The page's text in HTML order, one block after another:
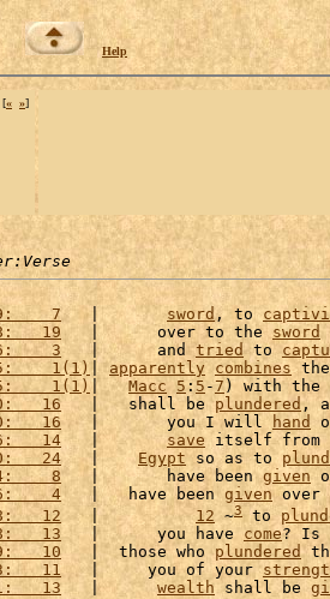
Help
[« »]
7
   |
sword, to
19
   |      over to the
sword
3
   |      and
tried to
1(1)
| apparently combines
1(1)
| Macc 5 : 5 - 7 ) with the
16
   |   shall be
plundered,
16
   |       you I will
hand
14
   |
save itself from
24
   |
Egypt so as to
8
   |       have been
given
4
   |   have been
given over
12
   |
12 ~3 to
13
   |      you have
come?
10
   |  those who
plundered
11
   |     you of your
13
   |
wealth shall be